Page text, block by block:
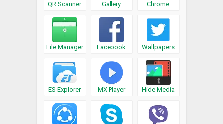
QR Scanner Gallery Chrome
File Manager Facebook Wallpapers
ES Explorer MX Player Hide Media